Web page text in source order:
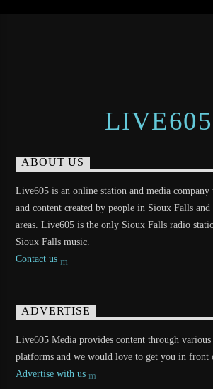
LIVE605
ABOUT US
Live605 is an online station and media company
and content created by people in Sioux Falls
areas. Live605 is the only Sioux Falls radio
Sioux Falls music.
Contact us
ADVERTISE
Live605 Media provides content through
platforms and we would love to get you in front
Advertise with us